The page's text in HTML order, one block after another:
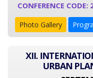
CONFERENCE CODE:
Photo Gallery
XII.
URBAN